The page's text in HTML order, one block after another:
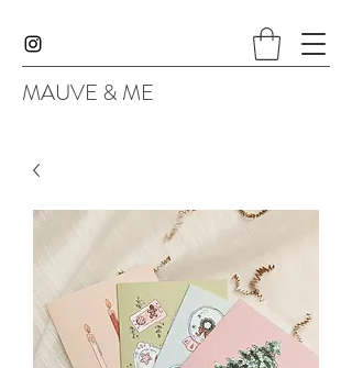
MAUVE & ME